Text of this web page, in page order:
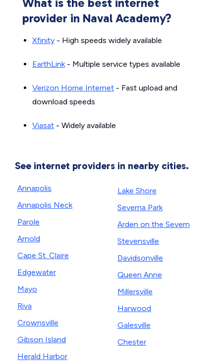
provider in Naval Academy?
Xfinity - High speeds widely available
EarthLink- Multiple service types available
Verizon Home Internet - Fast upload and
download speeds
Viasat - Widely available
See internet providers in nearby cities.
Annapolis
Annapolis Neck
Parole
Arnold
Cape St. Claire
Edgewater
Mayo
Riva
Crownsville
Gibson Island
Herald Harbor
Lake Shore
Severna Park
Arden on the Severn
Stevensville
Davidsonville
Queen Anne
Millersville
Harwood
Galesville
Chester